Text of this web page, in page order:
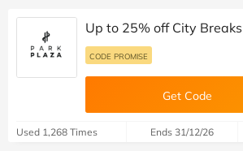
Up to 25% off City
CODE PROMISE
Get Code
Used 1,268 Times Ends 31/12/26